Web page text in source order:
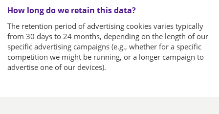
How long do we retain this data?
The retention period of advertising cookies varies typically
from 30 days to 24 months, depending on the length of our
specific advertising campaigns (e.g., whether for a specific
competition we might be running, or a longer campaign to
advertise one of our devices).